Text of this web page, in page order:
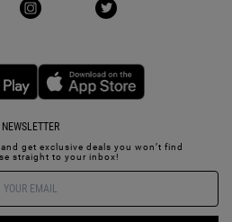
NEWSLETTER
get exclusive deals you won’t find
straight to your inbox!